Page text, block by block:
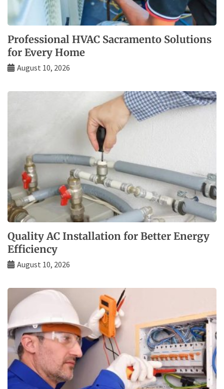
Professional HVAC Sacramento Solutions
for Every Home
August 10, 2026
Quality AC Installation for Better Energy
Efficiency
August 10, 2026